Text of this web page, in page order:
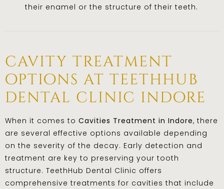
their enamel or the structure of their teeth.
cavity treatment
options at teethhub
dental clinic indore
When it comes to Cavities Treatment in Indore, there
are several effective options available depending
on the severity of the decay. Early detection and
treatment are key to preserving your tooth
structure. TeethHub Dental Clinic offers
comprehensive treatments for cavities that include